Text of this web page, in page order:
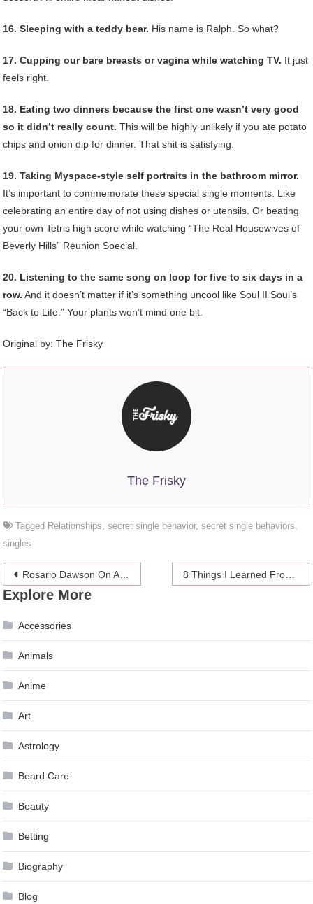
16. Sleeping with a teddy bear. His name is Ralph. So what?
17. Cupping our bare breasts or vagina while watching TV. It just
feels right.
18. Eating two dinners because the first one wasn’t very good
so it didn’t really count. This will be highly unlikely if you ate potato
chips and onion dip for dinner. That shit is satisfying.
19. Taking Myspace-style self portraits in the bathroom mirror.
It’s important to commemorate these special single moments. Like
celebrating an entire day of not using dishes or utensils. Or beating
your own Tetris high score while watching “The Real Housewives of
Beverly Hills” Reunion Special.
20. Listening to the same song on loop for five to six days in a
row. And it doesn’t matter if it’s something uncool like Soul II Soul’s
“Back to Life.” Your plants won’t mind one bit.
Original by: The Frisky
The Frisky
Tagged Relationships ,secret single behavior,secret single behaviors
singles
Post
navigation
Rosario Dawson On Airbrushing: “None Of Us Look Like That!” 8 Things I Learned From Going To Mardi Gras
Explore More
Accessories
Animals
Anime
Art
Astrology
Beard Care
Beauty
Betting
Biography
Blog